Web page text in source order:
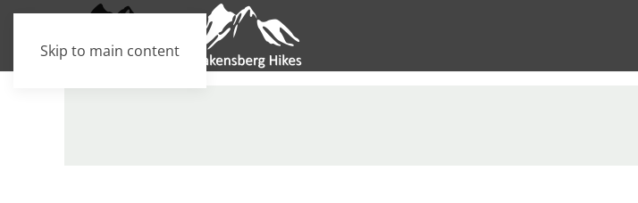
Skip to main content